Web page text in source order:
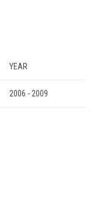
YEAR
2006 - 2009